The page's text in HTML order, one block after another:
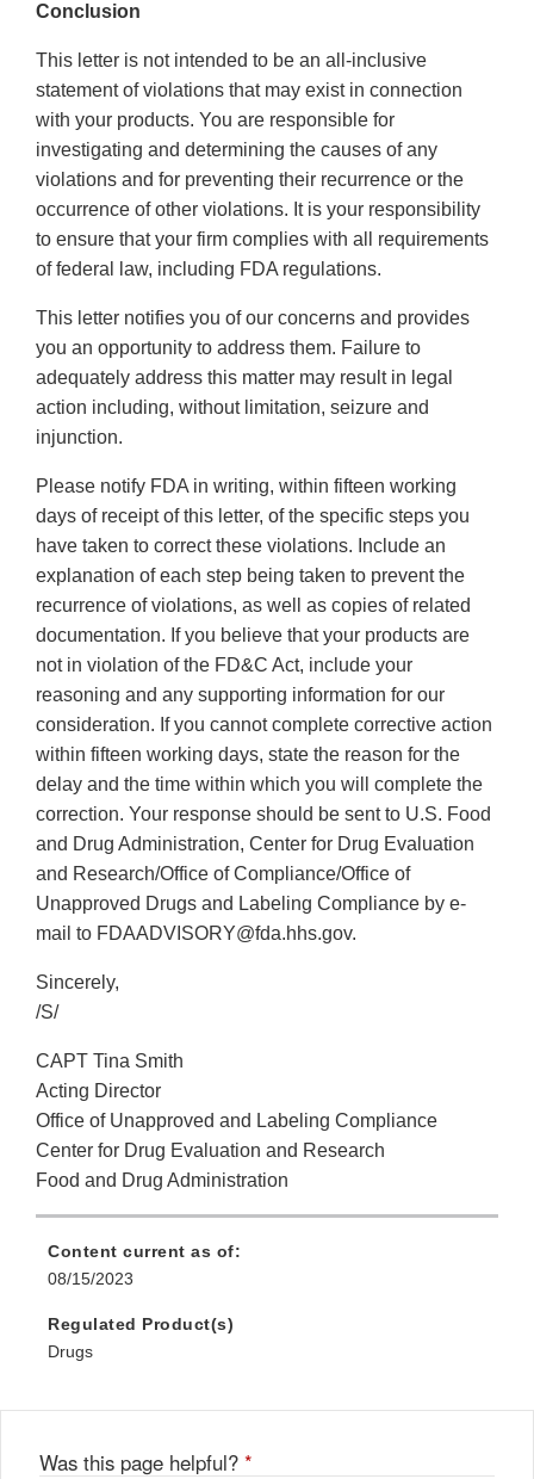
Conclusion
This letter is not intended to be an all-inclusive
statement of violations that may exist in connection
with your products. You are responsible for
investigating and determining the causes of any
violations and for preventing their recurrence or the
occurrence of other violations. It is your responsibility
to ensure that your firm complies with all requirements
of federal law, including FDA regulations.
This letter notifies you of our concerns and provides
you an opportunity to address them. Failure to
adequately address this matter may result in legal
action including, without limitation, seizure and
injunction.
Please notify FDA in writing, within fifteen working
days of receipt of this letter, of the specific steps you
have taken to correct these violations. Include an
explanation of each step being taken to prevent the
recurrence of violations, as well as copies of related
documentation. If you believe that your products are
not in violation of the FD&C Act, include your
reasoning and any supporting information for our
consideration. If you cannot complete corrective action
within fifteen working days, state the reason for the
delay and the time within which you will complete the
correction. Your response should be sent to U.S. Food
and Drug Administration, Center for Drug Evaluation
and Research/Office of Compliance/Office of
Unapproved Drugs and Labeling Compliance by e-
mail to FDAADVISORY@fda.hhs.gov.
Sincerely,
/S/
CAPT Tina Smith
Acting Director
Office of Unapproved and Labeling Compliance
Center for Drug Evaluation and Research
Food and Drug Administration
Content current as of:
08/15/2023
Regulated Product(s)
Drugs
Was this page helpful? *